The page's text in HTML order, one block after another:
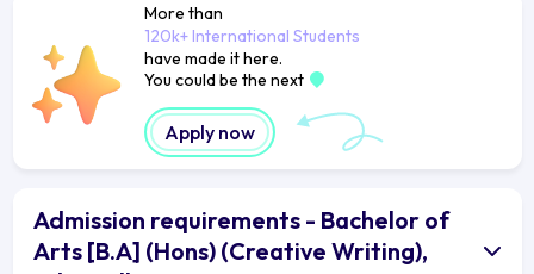
More than
120k+ International Students
have made it here.
You could be the next
Apply now
Admission requirements - Bachelor of
Arts [B.A] (Hons) (Creative Writing),